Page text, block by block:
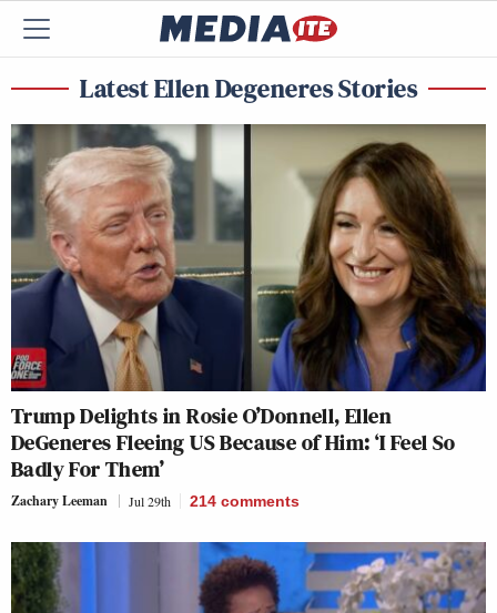
Latest Ellen Degeneres Stories
Trump Delights in Rosie O’Donnell, Ellen
DeGeneres Fleeing US Because of Him: ‘I Feel So
Badly For Them’
Zachary Leeman Jul 29th 214 comments